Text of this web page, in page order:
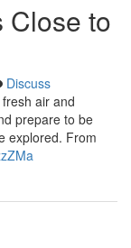
Close to
Discuss
air and
prepare to be
explored. From